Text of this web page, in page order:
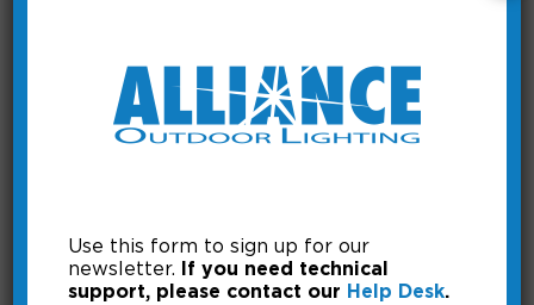
Use this form to sign up for our
newsletter.
If you need technical
support, please contact our Help Desk.